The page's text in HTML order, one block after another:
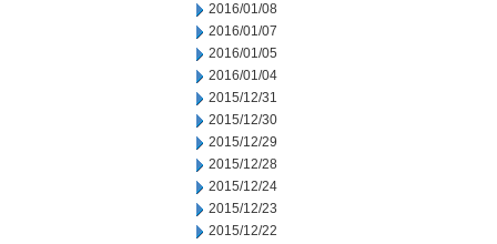
2016/01/08
2016/01/07
2016/01/05
2016/01/04
2015/12/31
2015/12/30
2015/12/29
2015/12/28
2015/12/24
2015/12/23
2015/12/22